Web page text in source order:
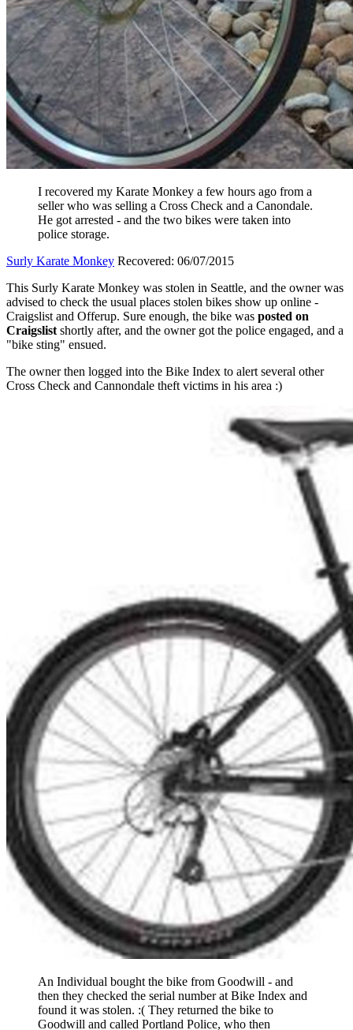
I recovered my Karate Monkey a few hours ago from a
seller who was selling a Cross Check and a Canondale.
He got arrested - and the two bikes were taken into
police storage.
Surly Karate Monkey Recovered: 06/07/2015
This Surly Karate Monkey was stolen in Seattle, and the owner was
advised to check the usual places stolen bikes show up online -
Craigslist and Offerup. Sure enough, the bike was posted on
Craigslist shortly after, and the owner got the police engaged, and a
"bike sting" ensued.
The owner then logged into the Bike Index to alert several other
Cross Check and Cannondale theft victims in his area :)
An Individual bought the bike from Goodwill - and
then they checked the serial number at Bike Index and
found it was stolen. :( They returned the bike to
Goodwill and called Portland Police, who then